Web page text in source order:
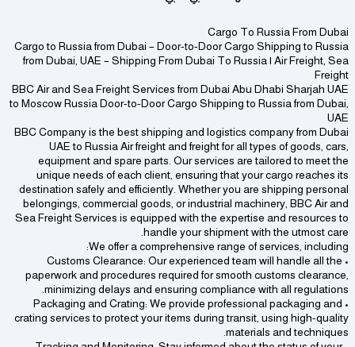
Cargo To Russia From Dubai
Cargo to Russia from Dubai – Door-to-Door Cargo Shipping to Russia
from Dubai, UAE – Shipping From Dubai To Russia | Air Freight, Sea
Freight
BBC Air and Sea Freight Services from Dubai Abu Dhabi Sharjah UAE
to Moscow Russia Door-to-Door Cargo Shipping to Russia from Dubai,
UAE
BBC Company is the best shipping and logistics company from Dubai
UAE to Russia Air freight and freight for all types of goods, cars,
equipment and spare parts. Our services are tailored to meet the
unique needs of each client, ensuring that your cargo reaches its
destination safely and efficiently. Whether you are shipping personal
belongings, commercial goods, or industrial machinery, BBC Air and
Sea Freight Services is equipped with the expertise and resources to
handle your shipment with the utmost care.
We offer a comprehensive range of services, including:
• Customs Clearance: Our experienced team will handle all the
paperwork and procedures required for smooth customs clearance,
minimizing delays and ensuring compliance with all regulations.
• Packaging and Crating: We provide professional packaging and
crating services to protect your items during transit, using high-quality
materials and techniques.